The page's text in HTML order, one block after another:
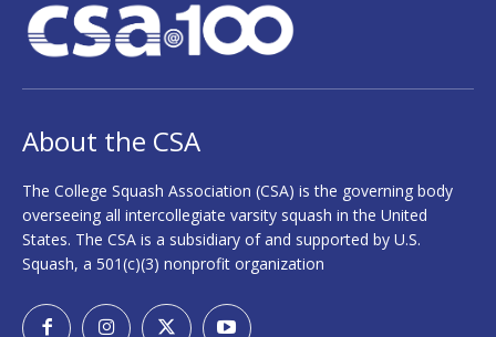
About the CSA
The College Squash Association (CSA) is the governing body
overseeing all intercollegiate varsity squash in the United
States. The CSA is a subsidiary of and supported by U.S.
Squash, a 501(c)(3) nonprofit organization